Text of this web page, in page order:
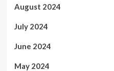
August 2024
July 2024
June 2024
May 2024